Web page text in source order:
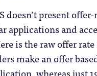
doesn’t present
applications and
is the raw offer rate
make an offer